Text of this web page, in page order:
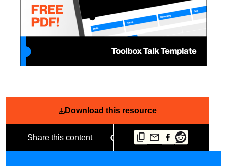
Download this resource
Share this content